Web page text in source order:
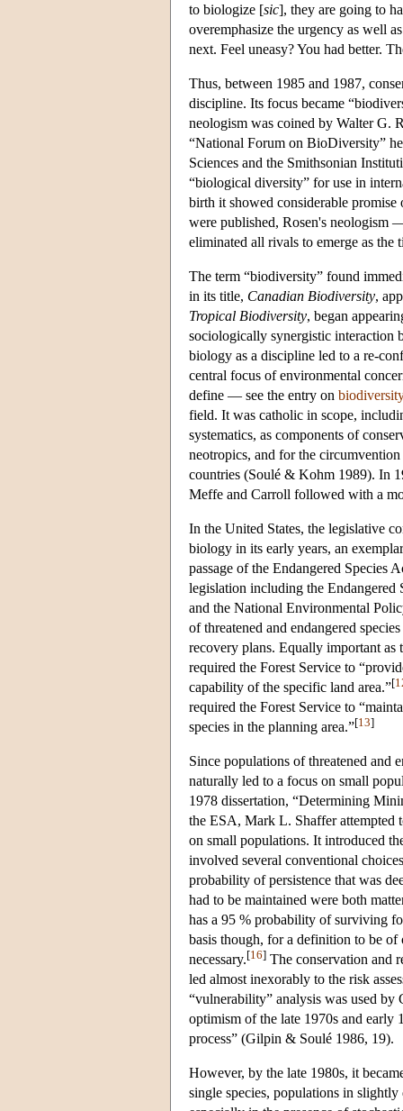
to biologize [sic], they are going to
overemphasize the urgency as well
next. Feel uneasy? You had better.
Thus, between 1985 and 1987,
discipline. Its focus became
neologism was coined by Walter G.
“National Forum on BioDiversity”
Sciences and the Smithsonian
“biological diversity” for use in
birth it showed considerable
were published, Rosen's
eliminated all rivals to emerge as the
The term “biodiversity” found
in its title, Canadian Biodiversity,
Tropical Biodiversity, began
sociologically synergistic interaction
biology as a discipline led to a re-
central focus of environmental
define — see the entry on biodiversity
field. It was catholic in scope,
systematics, as components of
neotropics, and for the
countries (Soulé & Kohm 1989). In
Meffe and Carroll followed with a
In the United States, the legislative
biology in its early years, an
passage of the Endangered Species
legislation including the Endangered
and the National Environmental
of threatened and endangered
recovery plans. Equally important
required the Forest Service to
capability of the specific land area.”[
required the Forest Service to
species in the planning area.”[13]
Since populations of threatened and
naturally led to a focus on small
1978 dissertation, “Determining
the ESA, Mark L. Shaffer attempted
on small populations. It introduced
involved several conventional
probability of persistence that was
had to be maintained were both
has a 95 % probability of surviving
basis though, for a definition to be of
necessary.[16] The conservation and
led almost inexorably to the risk
“vulnerability” analysis was used
optimism of the late 1970s and early
process” (Gilpin & Soulé 1986, 19).
However, by the late 1980s, it
single species, populations in